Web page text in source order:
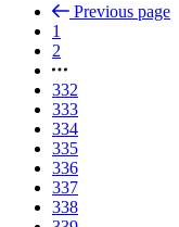
Previous page
1
2
332
333
334
335
336
337
338